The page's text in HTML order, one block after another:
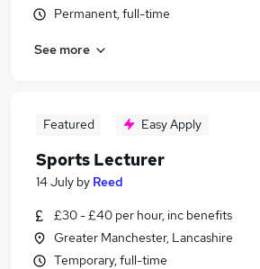
Permanent, full-time
See more
Featured Easy Apply
Sports Lecturer
14 July by Reed
£30 - £40 per hour, inc benefits
Greater Manchester, Lancashire
Temporary, full-time